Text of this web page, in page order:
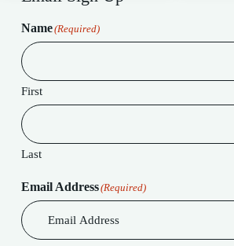
Name(Required)
First
Last
Email Address(Required)